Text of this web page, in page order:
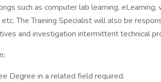
such as computer lab learning, eLearning,
The Training Specialist will also be
and investigation intermittent technical
Degree in a related field required.